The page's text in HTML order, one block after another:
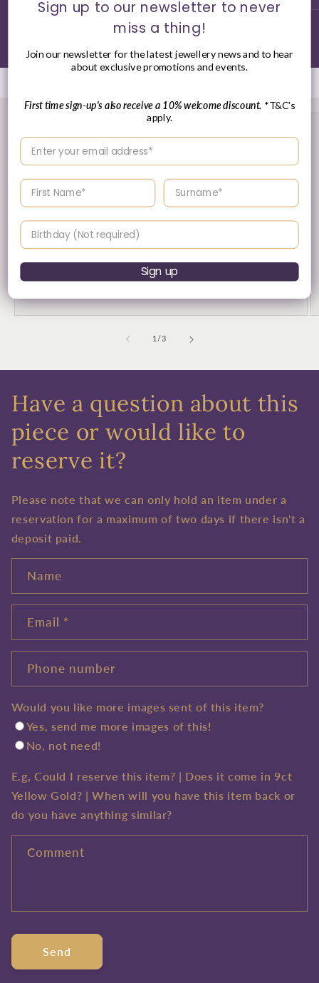
1/of3
1 /of
3
Have a question about this
piece or would like to
reserve it?
Please note that we can only hold an item under a
reservation for a maximum of two days if there isn't a
deposit paid.
Name
Email *
Phone number
Would you like more images sent of this item?
Yes, send me more images of this!
No, not need!
E.g, Could I reserve this item? | Does it come in 9ct
Yellow Gold? | When will you have this item back or
do you have anything similar?
Comment
Send
Sign up to our newsletter to never
miss a thing!
Join our newsletter for the latest jewellery news and to hear
about exclusive promotions and events.
First time sign-up's also receive a 10% welcome discount. *T&C's
apply.
Enter your email address
Enter your First name Enter your surname
Birthday
Sign up